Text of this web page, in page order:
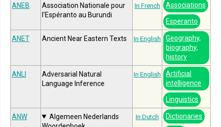
ANEB
Association Nationale pour
l'Espéranto au Burundi
In French Associations
Esperanto
ANET Ancient Near Eastern Texts In English
Geography,
biography,
history
ANLI
Adversarial Natural
Language Inference
In English
Artificial
intelligence
Linguistics
ANW
Algemeen Nederlands
In Dutch Dictionaries